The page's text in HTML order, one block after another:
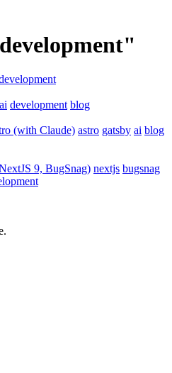
ai development blog
(with Claude) astro gatsby ai blog
9, BugSnag) nextjs bugsnag